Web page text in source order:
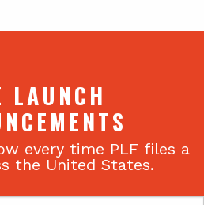
LAUNCH
every time PLF files a
the United States.